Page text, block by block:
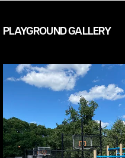
PLAYGROUND GALLERY